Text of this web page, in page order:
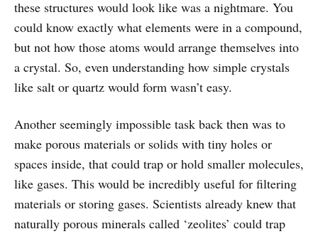
these structures would look like was a nightmare. You
could know exactly what elements were in a compound,
but not how those atoms would arrange themselves into
a crystal. So, even understanding how simple crystals
like salt or quartz would form wasn’t easy.
Another seemingly impossible task back then was to
make porous materials or solids with tiny holes or
spaces inside, that could trap or hold smaller molecules,
like gases. This would be incredibly useful for filtering
materials or storing gases. Scientists already knew that
naturally porous minerals called ‘zeolites’ could trap